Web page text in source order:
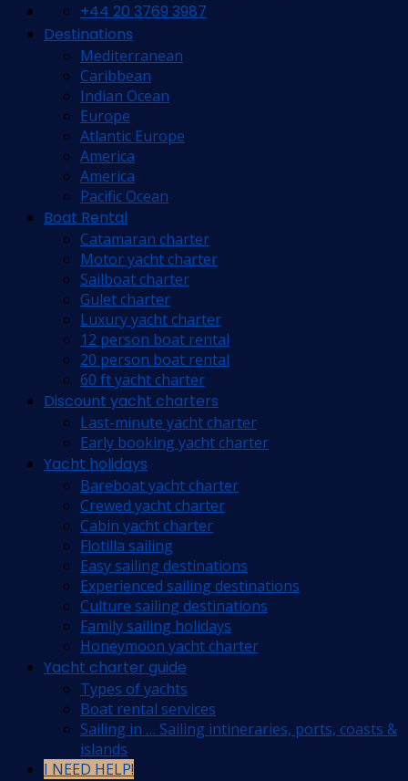
+44 20 3769 3987
Destinations
Mediterranean
Caribbean
Indian Ocean
Europe
Atlantic Europe
America
America
Pacific Ocean
Boat Rental
Catamaran charter
Motor yacht charter
Sailboat charter
Gulet charter
Luxury yacht charter
12 person boat rental
20 person boat rental
60 ft yacht charter
Discount yacht charters
Last-minute yacht charter
Early booking yacht charter
Yacht holidays
Bareboat yacht charter
Crewed yacht charter
Cabin yacht charter
Flotilla sailing
Easy sailing destinations
Experienced sailing destinations
Culture sailing destinations
Family sailing holidays
Honeymoon yacht charter
Yacht charter guide
Types of yachts
Boat rental services
Sailing in … Sailing intineraries, ports, coasts &
islands
I NEED HELP!